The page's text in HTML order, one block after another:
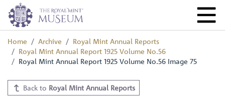
Home Archive
Royal Mint Annual Reports
Royal Mint Annual Report 1925 Volume No.56
Royal Mint Annual Report 1925 Volume No.56 Image 75
Back to Royal Mint Annual Reports